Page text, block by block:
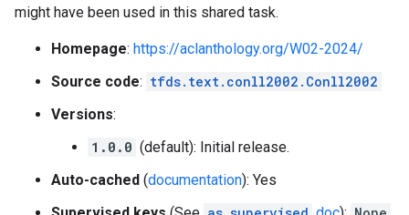
might have been used in this shared task.
Homepage: https://aclanthology.org/W02-2024/
Source code: tfds.text.conll2002.Conll2002
Versions:
1.0.0 (default): Initial release.
Auto-cached (documentation): Yes